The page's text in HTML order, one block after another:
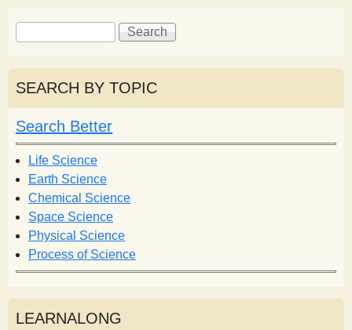
S
e
a
r
c
h
f
o
r
m
S
e
r
h
SEARCH BY TOPIC
Search Better
Life Science
Earth Science
Chemical Science
Space Science
Physical Science
Process of Science
LEARNALONG